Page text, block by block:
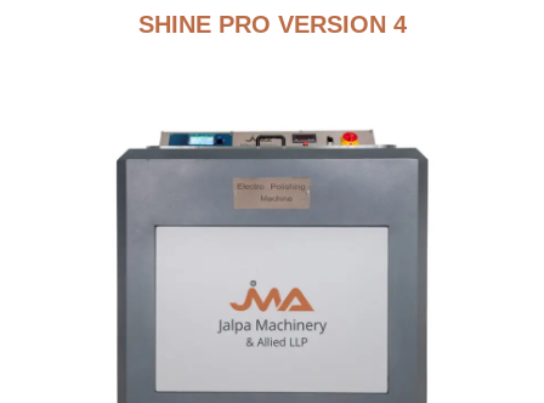
SHINE PRO VERSION 4